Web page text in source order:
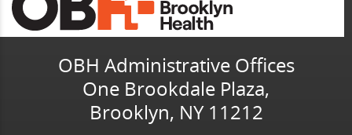
OBH Administrative Offices
One Brookdale Plaza,
Brooklyn, NY 11212